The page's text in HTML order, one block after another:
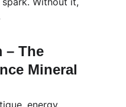
– The
Mineral
energy